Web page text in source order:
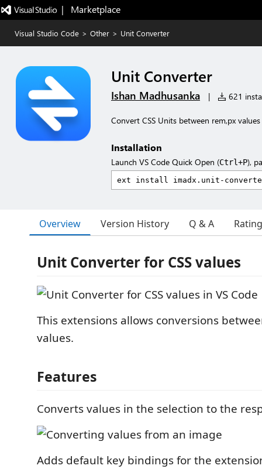
|   Marketplace
Visual Studio Code > Other > Unit Converter
Unit Converter
Ishan Madhusanka | 621
Convert CSS Units between rem,px values
Installation
Launch VS Code Quick Open (Ctrl+P),
Overview Version History Q & A
Unit Converter for CSS values
This extensions allows conversions
values.
Features
Converts values in the selection to the
Adds default key bindings for the